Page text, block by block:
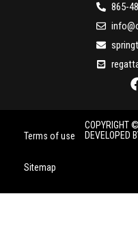
865-
Terms of use
Sitemap
COPYRIGHT
DEVELOPED